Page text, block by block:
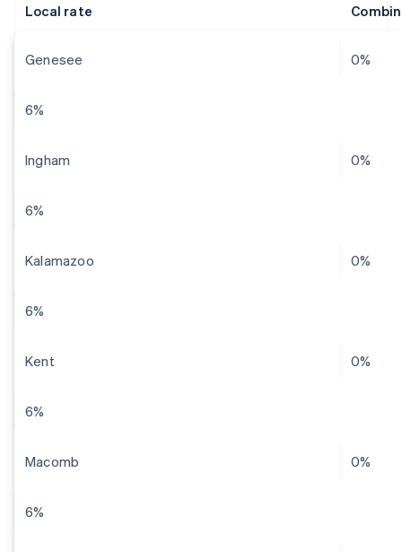
Local rate
Genesee 0%
6%
Ingham 0%
6%
Kalamazoo 0%
6%
Kent 0%
6%
Macomb 0%
6%